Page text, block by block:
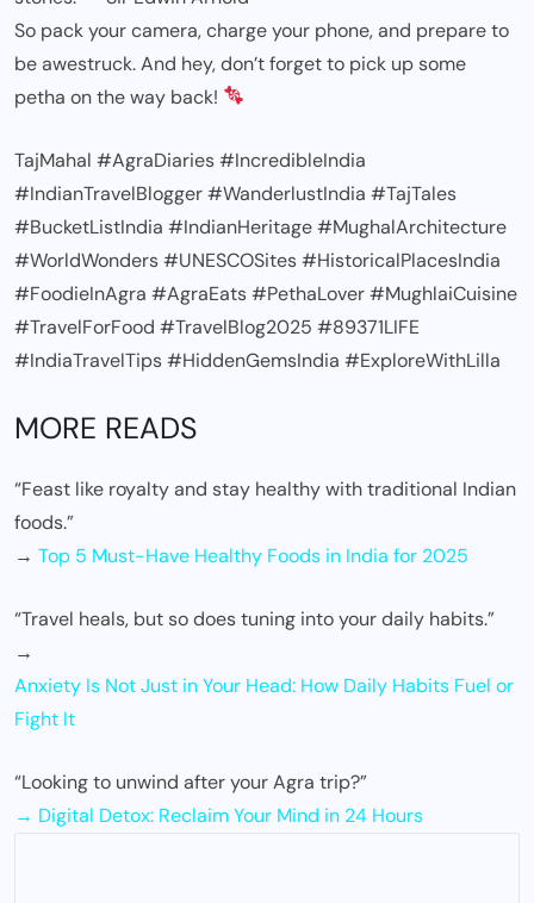
So pack your camera, charge your phone, and prepare to
be awestruck. And hey, don’t forget to pick up some
petha on the way back!
TajMahal #AgraDiaries #IncredibleIndia
#IndianTravelBlogger #WanderlustIndia #TajTales
#BucketListIndia #IndianHeritage #MughalArchitecture
#WorldWonders #UNESCOSites #HistoricalPlacesIndia
#FoodieInAgra #AgraEats #PethaLover #MughlaiCuisine
#TravelForFood #TravelBlog2025 #89371LIFE
#IndiaTravelTips #HiddenGemsIndia #ExploreWithLilla
MORE READS
“Feast like royalty and stay healthy with traditional Indian
foods.”
→ Top 5 Must-Have Healthy Foods in India for 2025
“Travel heals, but so does tuning into your daily habits.”
→
Anxiety Is Not Just in Your Head: How Daily Habits Fuel or
Fight It
“Looking to unwind after your Agra trip?”
→ Digital Detox: Reclaim Your Mind in 24 Hours